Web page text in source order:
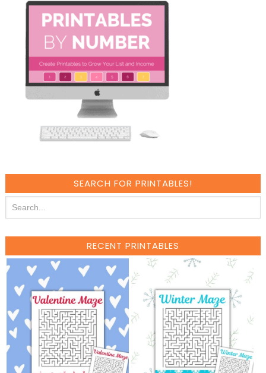
SEARCH FOR PRINTABLES!
RECENT PRINTABLES